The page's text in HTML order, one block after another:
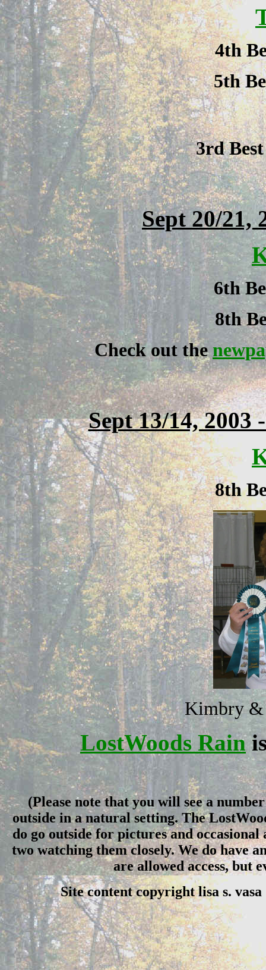
4th
5th
3rd
Sept 20/21,
6th
8th
Check out the
Sept 13/14, 2003
8th
Kimbry &
LostWoods Rain
(Please note that you will see a
outside in a natural setting. The
do go outside for pictures and
two watching them closely. We do have
are allowed access, but
Site content copyright lisa s.